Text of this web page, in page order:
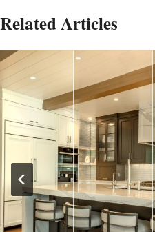
Related Articles